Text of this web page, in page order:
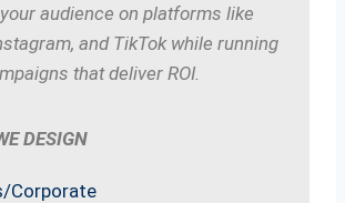
audience on platforms like
and TikTok while running
that deliver ROI.
DESIGN
Corporate